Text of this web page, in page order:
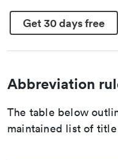
Get 30 days free
Abbreviation
The table below
maintained list of